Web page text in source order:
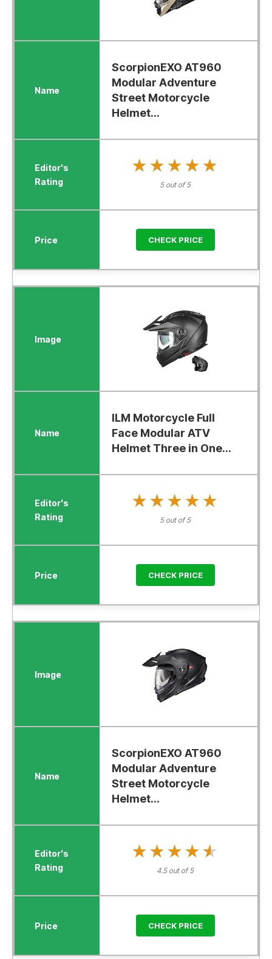
ScorpionEXO AT960
Modular Adventure
Street Motorcycle
Helmet...
★★★★★
★★★★★
5 out of 5
CHECK PRICE
ILM Motorcycle Full
Face Modular ATV
Helmet Three in One...
★★★★★
★★★★★
5 out of 5
CHECK PRICE
ScorpionEXO AT960
Modular Adventure
Street Motorcycle
Helmet...
★★★★★
★★★★★
4.5 out of 5
CHECK PRICE